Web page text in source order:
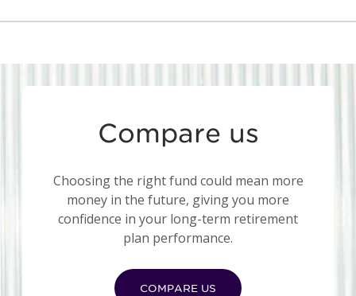
Compare us
Choosing the right fund could mean more
money in the future, giving you more
confidence in your long-term retirement
plan performance.
COMPARE US